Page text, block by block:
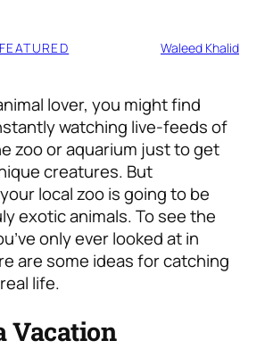
FEATURED Waleed Khalid
lover, you might find
watching live-feeds of
zoo or aquarium just to get
creatures. But
local zoo is going to be
exotic animals. To see the
only ever looked at in
are some ideas for catching
life.
Vacation